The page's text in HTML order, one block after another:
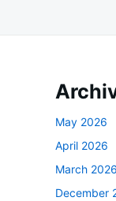
May 2026
April 2026
March 2026
December